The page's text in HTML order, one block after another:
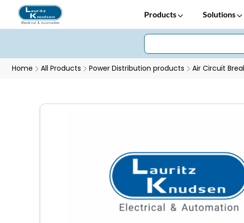
Products Solutions
Home All Products Power Distribution products Air Circuit